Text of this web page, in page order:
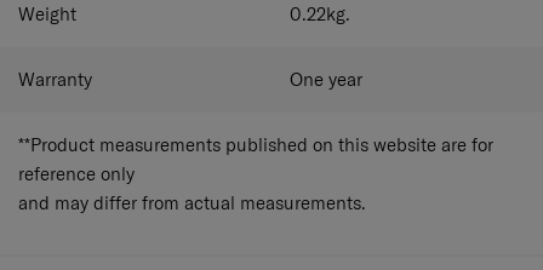
Weight 0.22kg.
Warranty One year
**Product measurements published on this website are for
reference only
and may differ from actual measurements.